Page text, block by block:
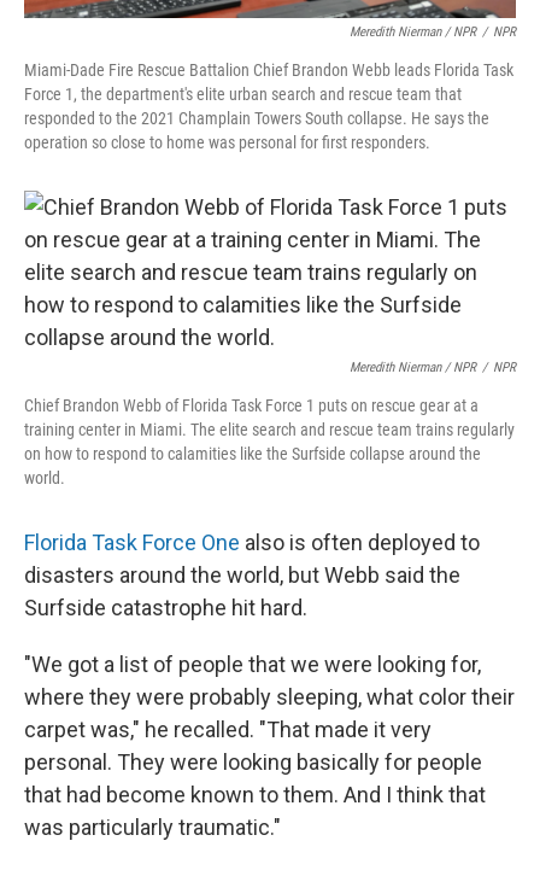
Meredith Nierman / NPR / NPR
Miami-Dade Fire Rescue Battalion Chief Brandon Webb leads Florida Task
Force 1, the department's elite urban search and rescue team that
responded to the 2021 Champlain Towers South collapse. He says the
operation so close to home was personal for first responders.
Meredith Nierman / NPR / NPR
Chief Brandon Webb of Florida Task Force 1 puts on rescue gear at a
training center in Miami. The elite search and rescue team trains regularly
on how to respond to calamities like the Surfside collapse around the
world.
Florida Task Force One also is often deployed to
disasters around the world, but Webb said the
Surfside catastrophe hit hard.
"We got a list of people that we were looking for,
where they were probably sleeping, what color their
carpet was," he recalled. "That made it very
personal. They were looking basically for people
that had become known to them. And I think that
was particularly traumatic."